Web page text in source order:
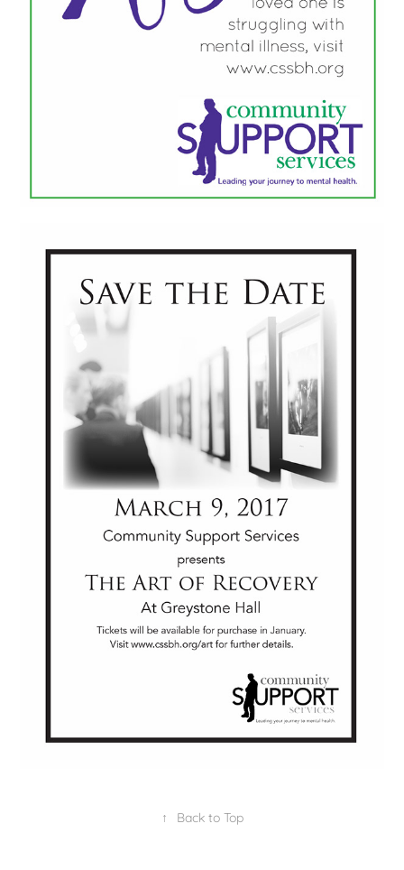
↑ Back to Top